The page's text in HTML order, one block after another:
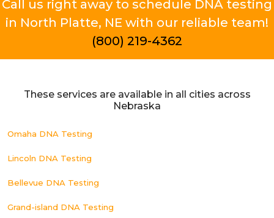
Call us right away to schedule DNA testing
in North Platte, NE with our reliable team!
(800) 219-4362
These services are available in all cities across
Nebraska
Omaha DNA Testing
Lincoln DNA Testing
Bellevue DNA Testing
Grand-island DNA Testing